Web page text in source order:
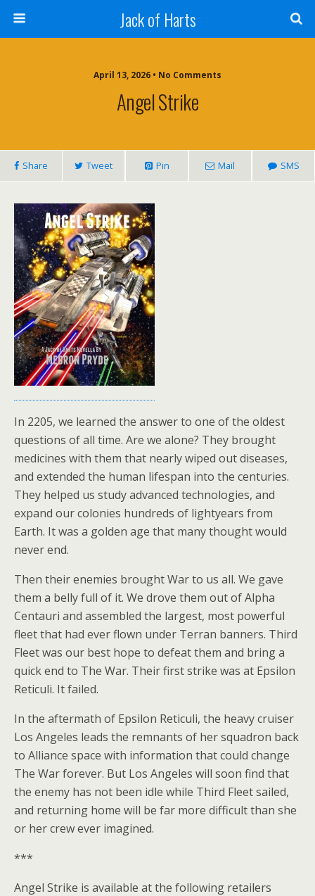
Jack of Harts
April 13, 2026 • No Comments
Angel Strike
Share Tweet Pin Mail SMS
In 2205, we learned the answer to one of the oldest
questions of all time. Are we alone? They brought
medicines with them that nearly wiped out diseases,
and extended the human lifespan into the centuries.
They helped us study advanced technologies, and
expand our colonies hundreds of lightyears from
Earth. It was a golden age that many thought would
never end.
Then their enemies brought War to us all. We gave
them a belly full of it. We drove them out of Alpha
Centauri and assembled the largest, most powerful
fleet that had ever flown under Terran banners. Third
Fleet was our best hope to defeat them and bring a
quick end to The War. Their first strike was at Epsilon
Reticuli. It failed.
In the aftermath of Epsilon Reticuli, the heavy cruiser
Los Angeles leads the remnants of her squadron back
to Alliance space with information that could change
The War forever. But Los Angeles will soon find that
the enemy has not been idle while Third Fleet sailed,
and returning home will be far more difficult than she
or her crew ever imagined.
***
Angel Strike is available at the following retailers